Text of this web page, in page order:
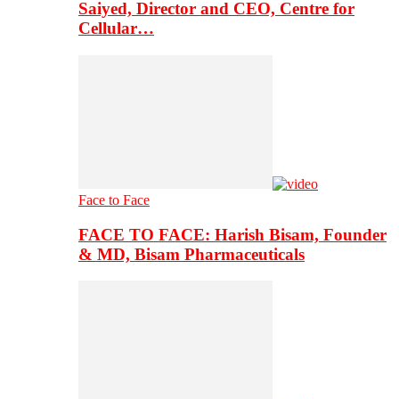
Saiyed, Director and CEO, Centre for
Cellular…
Face to Face
FACE TO FACE: Harish Bisam, Founder
& MD, Bisam Pharmaceuticals